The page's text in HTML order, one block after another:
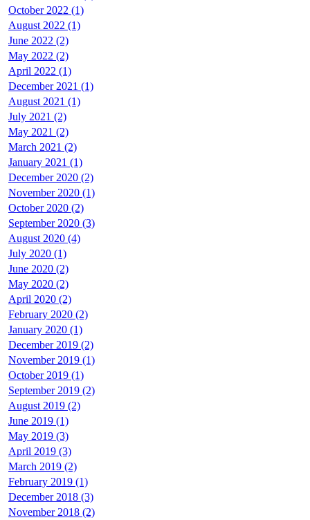
October 2022 (1)
August 2022 (1)
June 2022 (2)
May 2022 (2)
April 2022 (1)
December 2021 (1)
August 2021 (1)
July 2021 (2)
May 2021 (2)
March 2021 (2)
January 2021 (1)
December 2020 (2)
November 2020 (1)
October 2020 (2)
September 2020 (3)
August 2020 (4)
July 2020 (1)
June 2020 (2)
May 2020 (2)
April 2020 (2)
February 2020 (2)
January 2020 (1)
December 2019 (2)
November 2019 (1)
October 2019 (1)
September 2019 (2)
August 2019 (2)
June 2019 (1)
May 2019 (3)
April 2019 (3)
March 2019 (2)
February 2019 (1)
December 2018 (3)
November 2018 (2)